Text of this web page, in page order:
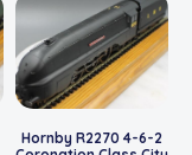
Hornby R2270 4-6-2